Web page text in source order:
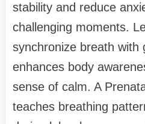
stability and reduce
challenging moments.
synchronize breath with
enhances body
sense of calm. A
teaches breathing